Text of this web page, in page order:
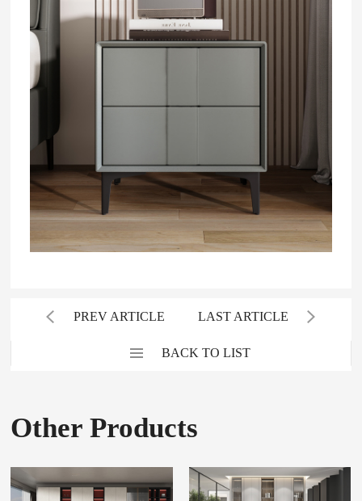
PREV ARTICLE
BACK TO LIST
LAST ARTICLE
Other Products